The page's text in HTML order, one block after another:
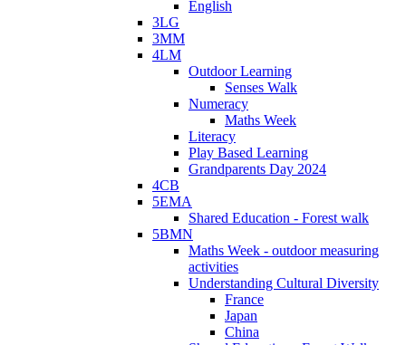
English
3LG
3MM
4LM
Outdoor Learning
Senses Walk
Numeracy
Maths Week
Literacy
Play Based Learning
Grandparents Day 2024
4CB
5EMA
Shared Education - Forest walk
5BMN
Maths Week - outdoor measuring
activities
Understanding Cultural Diversity
France
Japan
China